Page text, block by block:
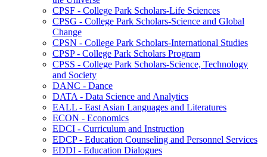
CPSF -​ College Park Scholars-​Life Sciences
CPSG -​ College Park Scholars-​Science and Global
Change
CPSN -​ College Park Scholars-​International Studies
CPSP -​ College Park Scholars Program
CPSS -​ College Park Scholars-​Science, Technology
and Society
DANC -​ Dance
DATA -​ Data Science and Analytics
EALL -​ East Asian Languages and Literatures
ECON -​ Economics
EDCI -​ Curriculum and Instruction
EDCP -​ Education Counseling and Personnel Services
EDDI -​ Education Dialogues